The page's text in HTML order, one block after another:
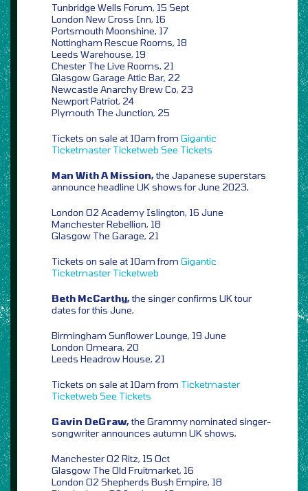
Tunbridge Wells Forum, 15 Sept
London New Cross Inn, 16
Portsmouth Moonshine, 17
Nottingham Rescue Rooms, 18
Leeds Warehouse, 19
Chester The Live Rooms, 21
Glasgow Garage Attic Bar, 22
Newcastle Anarchy Brew Co, 23
Newport Patriot, 24
Plymouth The Junction, 25
Tickets on sale at 10am from Gigantic
Ticketmaster Ticketweb See Tickets
Man With A Mission,the Japanese superstars
announce headline UK shows for June 2023,
London O2 Academy Islington, 16 June
Manchester Rebellion, 18
Glasgow The Garage, 21
Tickets on sale at 10am from Gigantic
Ticketmaster Ticketweb
Beth McCarthy,the singer confirms UK tour
dates for this June,
Birmingham Sunflower Lounge, 19 June
London Omeara, 20
Leeds Headrow House, 21
Tickets on sale at 10am from Ticketmaster
Ticketweb See Tickets
Gavin DeGraw,the Grammy nominated singer-
songwriter announces autumn UK shows,
Manchester O2 Ritz, 15 Oct
Glasgow The Old Fruitmarket, 16
London O2 Shepherds Bush Empire, 18